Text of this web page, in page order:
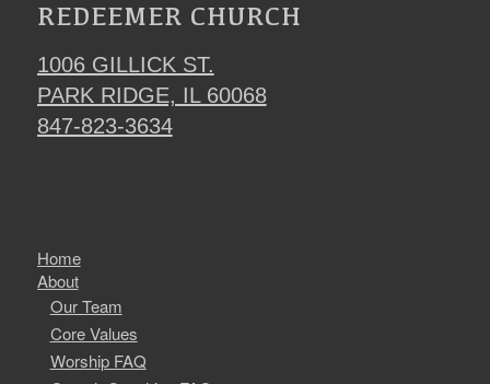
REDEEMER CHURCH
1006 GILLICK ST.
PARK RIDGE, IL 60068
847-823-3634
Home
About
Our Team
Core Values
Worship FAQ